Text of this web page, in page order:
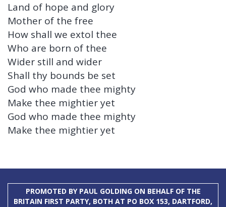
Land of hope and glory
Mother of the free
How shall we extol thee
Who are born of thee
Wider still and wider
Shall thy bounds be set
God who made thee mighty
Make thee mightier yet
God who made thee mighty
Make thee mightier yet
PROMOTED BY PAUL GOLDING ON BEHALF OF THE
BRITAIN FIRST PARTY, BOTH AT PO BOX 153, DARTFORD,